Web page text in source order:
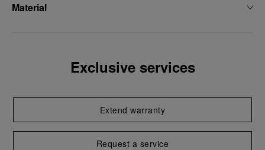
Material
Exclusive services
Extend warranty
Request a service